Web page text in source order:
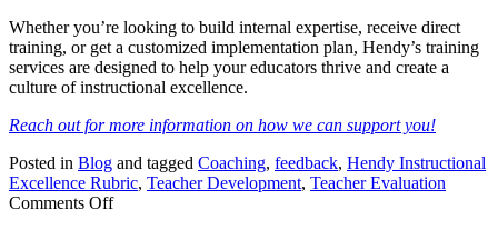
Whether you’re looking to build internal expertise, receive direct
training, or get a customized implementation plan, Hendy’s training
services are designed to help your educators thrive and create a
culture of instructional excellence.
Reach out for more information on how we can support you!
Posted in Blog and tagged Coaching, feedback, Hendy Instructional
Excellence Rubric, Teacher Development, Teacher Evaluation
Comments Offon